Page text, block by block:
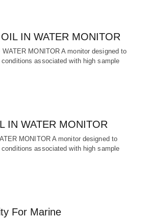
IN WATER MONITOR
MONITOR A monitor designed to
associated with high sample
IN WATER MONITOR
MONITOR A monitor designed to
associated with high sample
For Marine